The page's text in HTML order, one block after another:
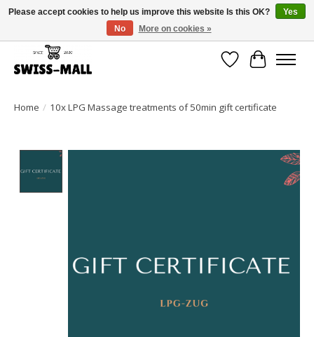
Free shipping on all orders over CHF 250 – delivered with care
WishlistCart
Home / 10x LPG Massage treatments of 50min gift certificate
Please accept cookies to help us improve this website Is this OK?
Yes
No
More on cookies »